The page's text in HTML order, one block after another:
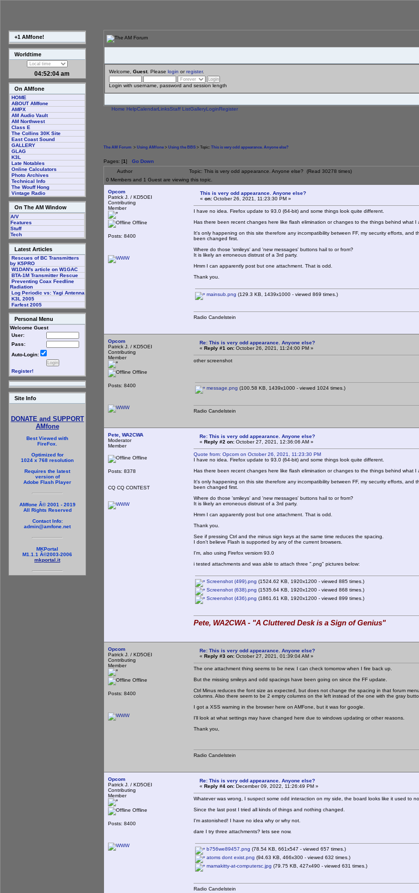
+1 AMfone!
Worldtime
04:52:04 am
On AMfone
HOME
ABOUT AMfone
AMPX
AM Audio Vault
AM Northwest
Class E
The Collins 30K Site
East Coast Sound
GALLERY
GLAG
K3L
Late Notables
Online Calculators
Photo Archives
Technical Info
The Wouff Hong
Vintage Radio
On The AM Window
A/V
Features
Stuff
Tech
Latest Articles
Rescues of BC Transmitters
by K5PRO
W1DAN's article on W1GAC
BTA-1M Transmitter Rescue
Preventing Coax Feedline
Radiation
Log Periodic vs: Yagi Antenna
K3L 2005
Farfest 2005
Personal Menu
Welcome Guest
User:
Pass:
Auto-Login:
Register!
Site Info
DONATE and SUPPORT
AMfone
Best Viewed with
FireFox.
Optimized for
1024 x 768 resolution
Requires the latest
version of
Adobe Flash Player
AMfone Â© 2001 - 2019
All Rights Reserved
Contact Info:
admin@amfone.net
MKPortal
M1.1.1 Â©2003-2006
mkportal.it
Welcome, Guest. Please login orregister.
Login with username, password and session length
Home HelpCalendarLinksStaff ListGalleryLoginRegister
The AM Forum > Using AMfone > Using the BBS > Topic: This is very odd appearance. Anyone else?
Pages: [1] Go Down
Author
Topic: This is very odd appearance. Anyone else? (Read 30278 times)
0 Members and 1 Guest are viewing this topic.
Opcom
Patrick J. / KD5OEI
Contributing
Member
Offline
Posts: 8400
This is very odd appearance. Anyone else?
« on: October 26, 2021, 11:23:30 PM »
I have no idea. Firefox update to 93.0 (64-bit) and some things look quite different.
Has there been recent changes here like flash elimination or changes to the things behind what I
It's only happening on this site therefore any incompatibility between FF, my security efforts,
been changed first.
Where do those 'smileys' and 'new messages' buttons hail to or from?
It is likely an erroneous distrust of a 3rd party.
Hmm I can apparently post but one attachment. That is odd.
Thank you.
mainsub.png (129.3 KB, 1439x1000 - viewed 869 times.)
Radio Candelstein
Opcom
Patrick J. / KD5OEI
Contributing
Member
Offline
Posts: 8400
Re: This is very odd appearance. Anyone else?
« Reply #1 on: October 26, 2021, 11:24:00 PM »
other screenshot
message.png (100.58 KB, 1439x1000 - viewed 1024 times.)
Radio Candelstein
Pete, WA2CWA
Moderator
Member
Offline
Posts: 8378
CQ CQ CONTEST
Re: This is very odd appearance. Anyone else?
« Reply #2 on: October 27, 2021, 12:36:06 AM »
Quote from: Opcom on October 26, 2021, 11:23:30 PM
I have no idea. Firefox update to 93.0 (64-bit) and some things look quite different.
Has there been recent changes here like flash elimination or changes to the things behind what I
It's only happening on this site therefore any incompatibility between FF, my security efforts,
been changed first.
Where do those 'smileys' and 'new messages' buttons hail to or from?
It is likely an erroneous distrust of a 3rd party.
Hmm I can apparently post but one attachment. That is odd.
Thank you.
See if pressing Ctrl and the minus sign keys at the same time reduces the spacing.
I don't believe Flash is supported by any of the current browsers.
I'm, also using Firefox versiom 93.0
i tested attachments and was able to attach three ".png" pictures below:
Screenshot (499).png (1524.62 KB, 1920x1200 - viewed 885 times.)
Screenshot (638).png (1535.64 KB, 1920x1200 - viewed 868 times.)
Screenshot (436).png (1861.61 KB, 1920x1200 - viewed 899 times.)
Pete, WA2CWA - "A Cluttered Desk is a Sign of Genius"
Opcom
Patrick J. / KD5OEI
Contributing
Member
Offline
Posts: 8400
Re: This is very odd appearance. Anyone else?
« Reply #3 on: October 27, 2021, 01:39:04 AM »
The one attachment thing seems to be new. I can check tomorrow when I fire back up.
But the missing smileys and odd spacings have been going on since the FF update.
Ctrl Minus reduces the font size as expected, but does not change the spacing in that forum
columns. Also there seem to be 2 empty columns on the left instead of the one with the gray
I got a XSS warning in the browser here on AMFone, but it was for google.
I'll look at what settings may have changed here due to windows updating or other reasons.
Thank you,
Radio Candelstein
Opcom
Patrick J. / KD5OEI
Contributing
Member
Offline
Posts: 8400
Re: This is very odd appearance. Anyone else?
« Reply #4 on: December 09, 2022, 11:26:49 PM »
Whatever was wrong, I suspect some odd interaction on my side, the board looks like it used to
Since the last post I tried all kinds of things and nothing changed.
I'm astonished! I have no idea why or why not.
dare I try three attachments? lets see now.
b756we89457.png (78.54 KB, 661x547 - viewed 657 times.)
atoms dont exist.png (94.63 KB, 466x300 - viewed 632 times.)
mamakitty-at-computersc.jpg (79.75 KB, 427x490 - viewed 631 times.)
Radio Candelstein